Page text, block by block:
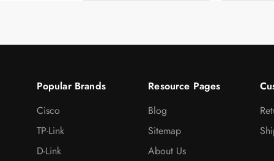
Popular Brands
Cisco
TP-Link
D-Link
Resource Pages
Blog
Sitemap
About Us